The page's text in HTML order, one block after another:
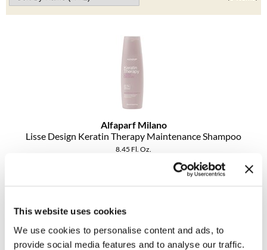
This website uses cookies
We use cookies to personalise content and ads, to
provide social media features and to analyse our traffic.
K18
KEVIN.MURPHY COLOR
LiLash
LOMA
maria nila
Milbon
Alfaparf Milano
Lisse Design Keratin Therapy Maintenance Shampoo
8.45 Fl. Oz.